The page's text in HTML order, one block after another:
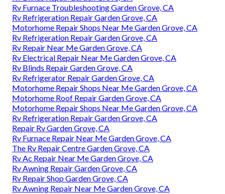
Rv Furnace Troubleshooting Garden Grove, CA
Rv Refrigeration Repair Garden Grove, CA
Motorhome Repair Shops Near Me Garden Grove, CA
Rv Refrigeration Repair Garden Grove, CA
Rv Repair Near Me Garden Grove, CA
Rv Electrical Repair Near Me Garden Grove, CA
Rv Blinds Repair Garden Grove, CA
Rv Refrigerator Repair Garden Grove, CA
Motorhome Repair Shops Near Me Garden Grove, CA
Motorhome Roof Repair Garden Grove, CA
Motorhome Repair Shops Near Me Garden Grove, CA
Rv Refrigeration Repair Garden Grove, CA
Repair Rv Garden Grove, CA
Rv Furnace Repair Near Me Garden Grove, CA
The Rv Repair Centre Garden Grove, CA
Rv Ac Repair Near Me Garden Grove, CA
Rv Awning Repair Garden Grove, CA
Rv Repair Shop Garden Grove, CA
Rv Awning Repair Near Me Garden Grove, CA